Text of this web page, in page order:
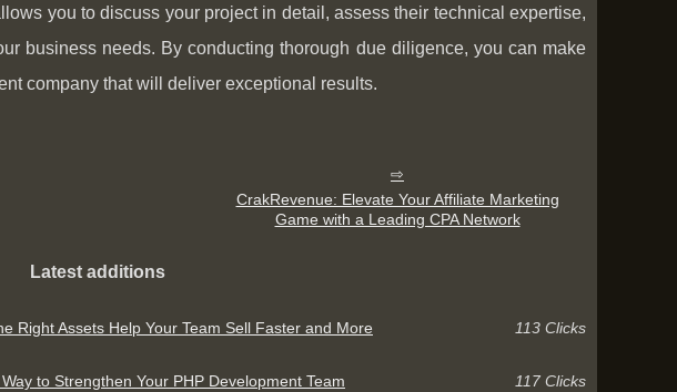
you to discuss your project in detail, assess their technical expertise,
business needs. By conducting thorough due diligence, you can make
company that will deliver exceptional results.
CrakRevenue: Elevate Your Affiliate Marketing
Game with a Leading CPA Network
Latest additions
Right Assets Help Your Team Sell Faster and More
113 Clicks
to Strengthen Your PHP Development Team 117 Clicks